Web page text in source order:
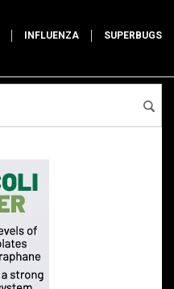
INFLUENZA SUPERBUGS